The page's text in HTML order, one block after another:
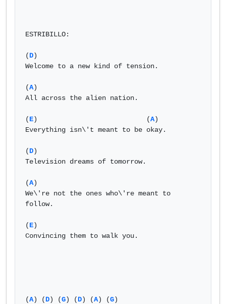
ESTRIBILLO:
(D)
Welcome to a new kind of tension.
(A)
All across the alien nation.
(E)                           (A)
Everything isn\'t meant to be okay.
(D)
Television dreams of tomorrow.
(A)
We\'re not the ones who\'re meant to
follow.
(E)
Convincing them to walk you.
(A) (D) (G) (D) (A) (G)